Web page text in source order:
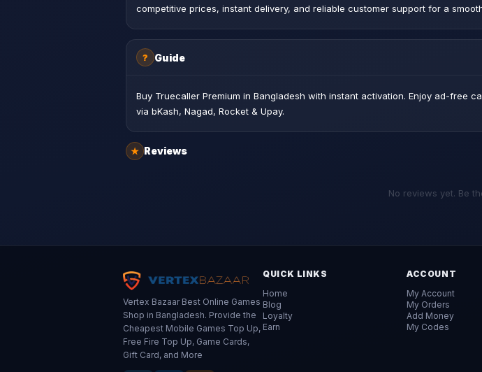
competitive prices, instant delivery, and reliable customer support for a
? Guide
Buy Truecaller Premium in Bangladesh with instant activation. Enjoy ad-free
via bKash, Nagad, Rocket & Upay.
★ Reviews
No reviews yet. Be
Vertex Bazaar Best Online Games
Shop in Bangladesh. Provide the
Cheapest Mobile Games Top Up,
Free Fire Top Up, Game Cards,
Gift Card, and More
QUICK LINKS
Home
Blog
Loyalty
Earn
ACCOUNT
My Account
My Orders
Add Money
My Codes